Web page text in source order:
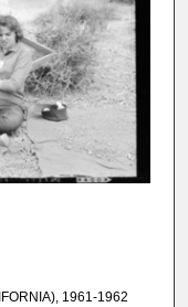
1961-1962